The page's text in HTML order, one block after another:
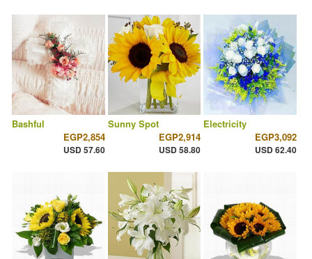
Bashful
EGP2,854
USD 57.60
Sunny Spot
EGP2,914
USD 58.80
Electricity
EGP3,092
USD 62.40